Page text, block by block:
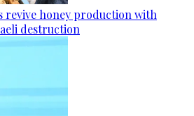
revive honey production with
destruction